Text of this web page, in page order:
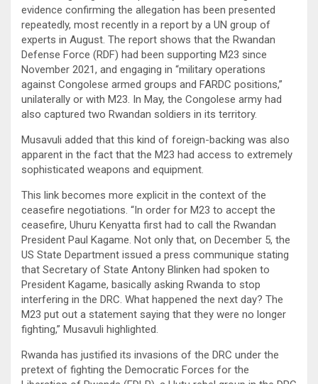
evidence confirming the allegation has been presented
repeatedly, most recently in a report by a UN group of
experts in August. The report shows that the Rwandan
Defense Force (RDF) had been supporting M23 since
November 2021, and engaging in “military operations
against Congolese armed groups and FARDC positions,”
unilaterally or with M23. In May, the Congolese army had
also captured two Rwandan soldiers in its territory.
Musavuli added that this kind of foreign-backing was also
apparent in the fact that the M23 had access to extremely
sophisticated weapons and equipment.
This link becomes more explicit in the context of the
ceasefire negotiations. “In order for M23 to accept the
ceasefire, Uhuru Kenyatta first had to call the Rwandan
President Paul Kagame. Not only that, on December 5, the
US State Department issued a press communique stating
that Secretary of State Antony Blinken had spoken to
President Kagame, basically asking Rwanda to stop
interfering in the DRC. What happened the next day? The
M23 put out a statement saying that they were no longer
fighting,” Musavuli highlighted.
Rwanda has justified its invasions of the DRC under the
pretext of fighting the Democratic Forces for the